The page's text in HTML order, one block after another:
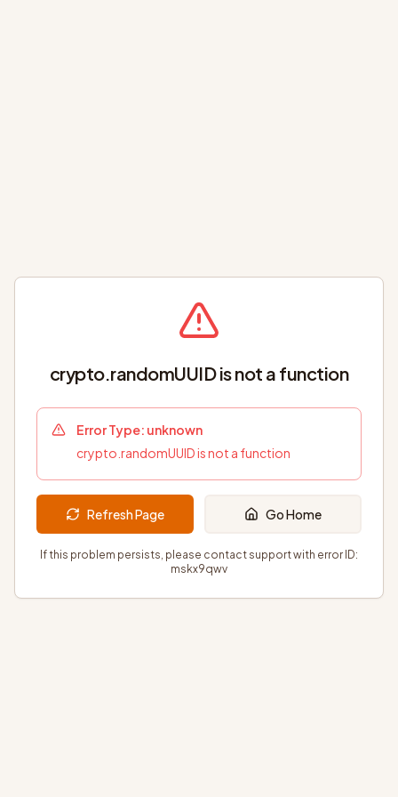
crypto.randomUUID is not a function
Error Type: unknown
crypto.randomUUID is not a function
Refresh Page Go Home
If this problem persists, please contact support with error ID:
mskx9qwv